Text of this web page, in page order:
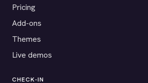
Pricing
Add-ons
Themes
Live demos
CHECK-IN